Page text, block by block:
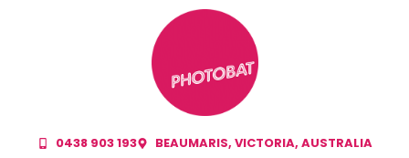
0438 903 193 BEAUMARIS, VICTORIA, AUSTRALIA